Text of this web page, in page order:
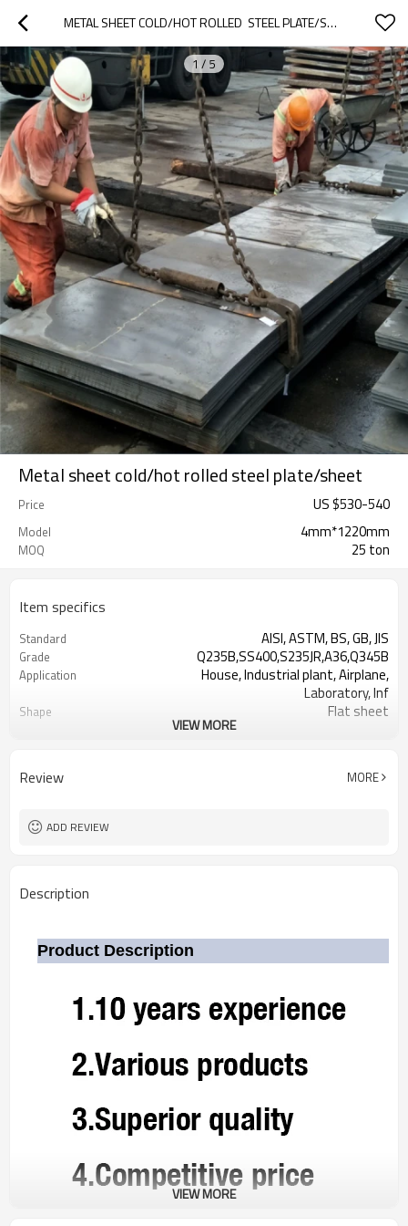
METAL SHEET COLD/HOT ROLLED  STEEL PLATE/SHEET
1 / 5
Metal sheet cold/hot rolled steel plate/sheet
Price US $530-540
Model 4mm*1220mm
MOQ 25 ton
Item specifics
Standard AISI, ASTM, BS, GB, JIS
Grade Q235B,SS400,S235JR,A36,Q345B
Application
House, Industrial plant, Airplane,
Laboratory, Inf
Shape Flat sheet
Tangshan, China (Mainland)
VIEW MORE
Review MORE
ADD REVIEW
Description
Product Description
VIEW MORE